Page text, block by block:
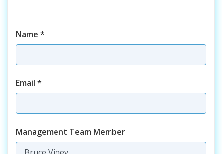
Name *
Email *
Management Team Member